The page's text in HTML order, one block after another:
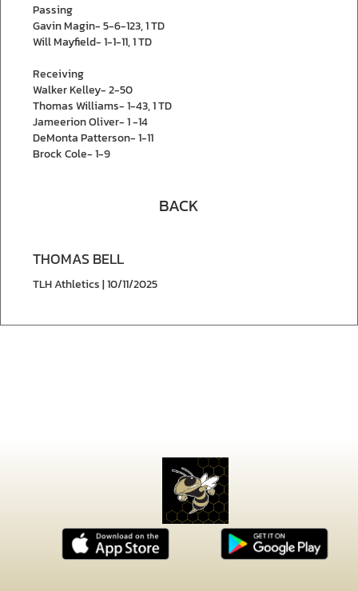
Passing
Gavin Magin- 5-6-123, 1 TD
Will Mayfield- 1-1-11, 1 TD
Receiving
Walker Kelley- 2-50
Thomas Williams- 1-43, 1 TD
Jameerion Oliver- 1 -14
DeMonta Patterson- 1-11
Brock Cole- 1-9
BACK
THOMAS BELL
TLH Athletics | 10/11/2025